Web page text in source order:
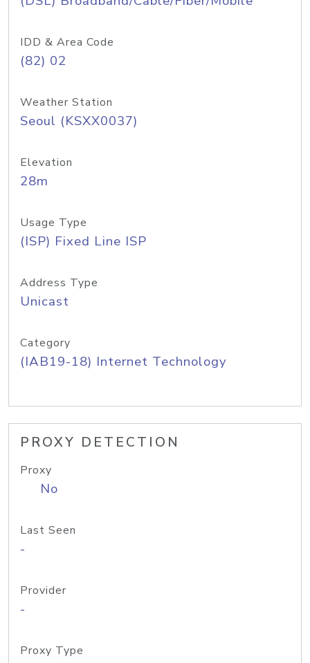
IDD & Area Code
(82) 02
Weather Station
Seoul (KSXX0037)
Elevation
28m
Usage Type
(ISP) Fixed Line ISP
Address Type
Unicast
Category
(IAB19-18) Internet Technology
PROXY DETECTION
Proxy
No
Last Seen
-
Provider
-
Proxy Type